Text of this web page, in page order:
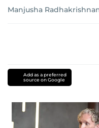
Manjusha
Add as a preferred
source on Google